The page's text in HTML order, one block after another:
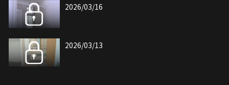
2026/03/16
2026/03/13